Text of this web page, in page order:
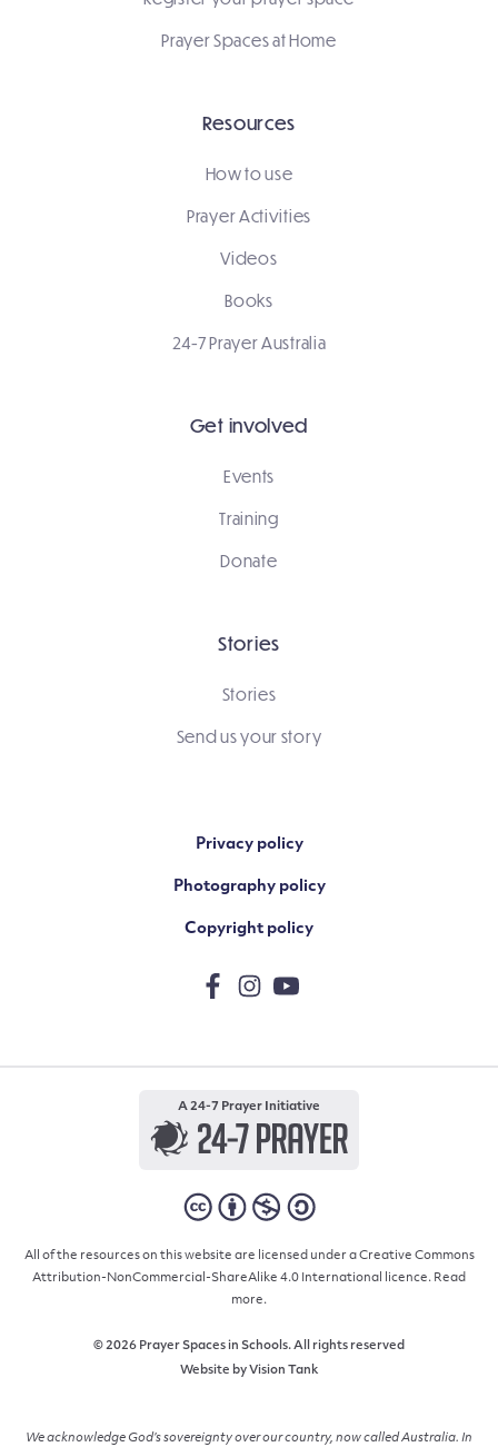
Prayer Spaces at Home
Resources
How to use
Prayer Activities
Videos
Books
24-7 Prayer Australia
Get involved
Events
Training
Donate
Stories
Stories
Send us your story
Privacy policy
Photography policy
Copyright policy
All of the resources on this website are licensed under a Creative Commons
Attribution-NonCommercial-ShareAlike 4.0 International licence. Read
more.
A 24-7 Prayer Initiative
© 2026 Prayer Spaces in Schools. All rights reserved
Website byVision Tank
We acknowledge God’s sovereignty over our country, now called Australia. In